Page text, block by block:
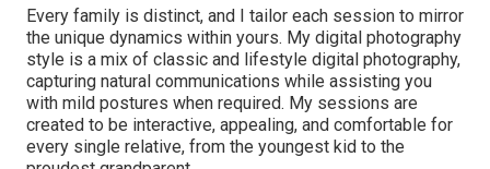
Every family is distinct, and I tailor each session to mirror
the unique dynamics within yours. My digital photography
style is a mix of classic and lifestyle digital photography,
capturing natural communications while assisting you
with mild postures when required. My sessions are
created to be interactive, appealing, and comfortable for
every single relative, from the youngest kid to the